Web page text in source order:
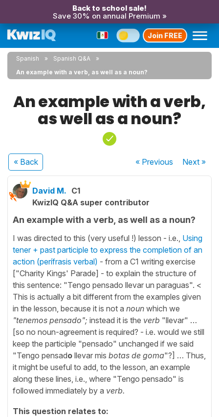
Back to school sale!
Save 30% on annual Premium »
Join FREE
Spanish
Spanish Q&A
An example with a verb, as well as a noun?
An example with a verb,
as well as a noun?
« Back « Previous Next»
David M. C1
KwizIQ Q&A super contributor
An example with a verb, as well as a noun?
I was directed to this (very useful !) lesson - i.e., Using
tener + past participle to express the completion of an
action (perífrasis verbal) - from a C1 writing exercise
["Charity Kings' Parade] - to explain the structure of
this sentence: "Tengo pensado llevar un paraguas". <
This is actually a bit different from the examples given
in the lesson, because it is not a noun which we
"tenemos pensado"; instead it is the verb "llevar" …
[so no noun-agreement is required? - i.e. would we still
keep the participle "pensado" unchanged if we said
"Tengo pensado llevar mis botas de goma"?] … Thus,
it might be useful to add, to the lesson, an example
along these lines, i.e., where "Tengo pensado" is
followed immediately by a verb.
This question relates to: